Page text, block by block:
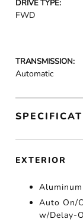
DRIVE TYPE:
FWD
TRANSMISSION:
Automatic
EXTERIOR
Auto On/
w/Delay-